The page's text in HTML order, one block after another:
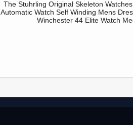
The Stuhrling Original Skeleton
Automatic Watch Self Winding Mens
Winchester 44 Elite Watch